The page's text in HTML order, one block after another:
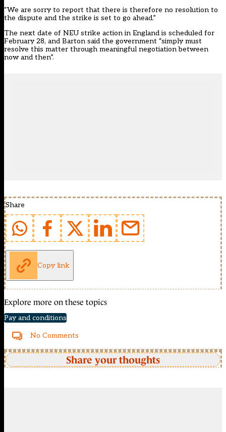
“We are sorry to report that there is therefore no resolution to
the dispute and the strike is set to go ahead.”
The next date of NEU strike action in England is scheduled for
February 28, and Barton said the government “simply must
resolve this matter through meaningful negotiation between
now and then”.
Share
Copy link
Explore more on these topics
Pay and conditions
No Comments
Share your thoughts